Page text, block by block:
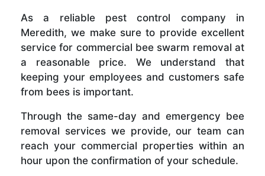
As a reliable pest control company in
Meredith, we make sure to provide excellent
service for commercial bee swarm removal at
a reasonable price. We understand that
keeping your employees and customers safe
from bees is important.
Through the same-day and emergency bee
removal services we provide, our team can
reach your commercial properties within an
hour upon the confirmation of your schedule.